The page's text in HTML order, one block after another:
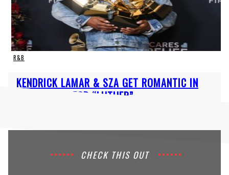
R&B
Section
Heading
KENDRICK LAMAR & SZA GET ROMANTIC IN
MUSIC VIDEO FOR “LUTHER”
CHECK THIS OUT